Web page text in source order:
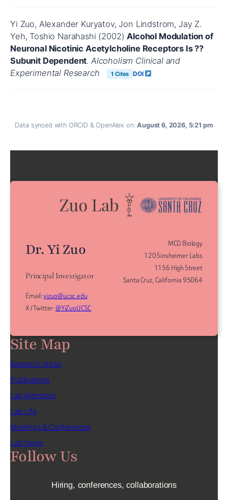
Yi Zuo, Alexander Kuryatov, Jon Lindstrom, Jay Z.
Yeh, Toshio Narahashi (2002)Alcohol Modulation of
Neuronal Nicotinic Acetylcholine Receptors Is ??
Subunit Dependent. Alcoholism Clinical and
Experimental Research
1 Cites DOI
Data synced with ORCID & OpenAlex on:August 6, 2026, 5:21 pm
Dr. Yi Zuo
Principal Investigator
Email:yizuo@ucsc.edu
X / Twitter:@YiZuoUCSC
MCD Biology
120 Sinsheimer Labs
1156 High Street
Santa Cruz, California 95064
Site Map
Research Areas
Publications
Lab Members
Lab Life
Meetings & Conferences
Lab News
Follow Us
Hiring, conferences, collaborations